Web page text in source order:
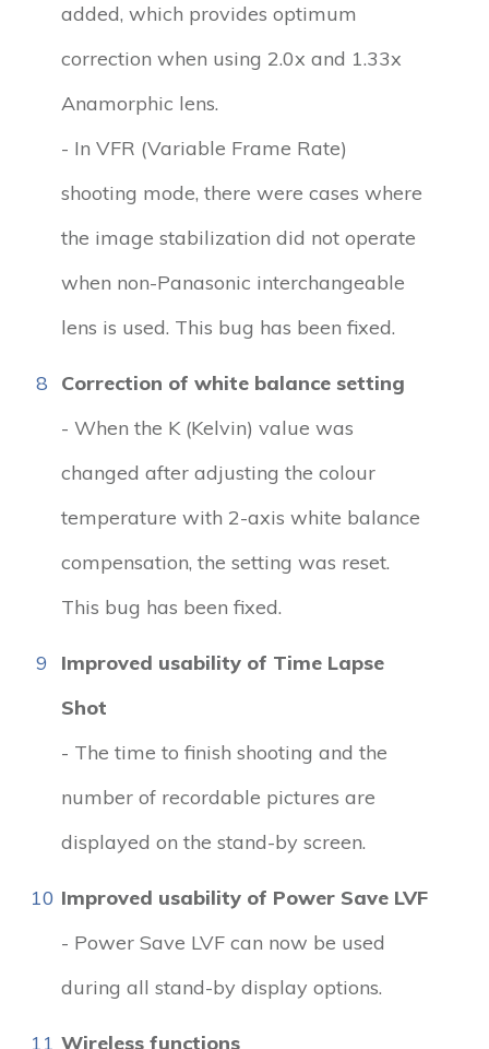
added, which provides optimum
correction when using 2.0x and 1.33x
Anamorphic lens.
- In VFR (Variable Frame Rate)
shooting mode, there were cases where
the image stabilization did not operate
when non-Panasonic interchangeable
lens is used. This bug has been fixed.
8
Correction of white balance setting
- When the K (Kelvin) value was
changed after adjusting the colour
temperature with 2-axis white balance
compensation, the setting was reset.
This bug has been fixed.
9
Improved usability of Time Lapse
Shot
- The time to finish shooting and the
number of recordable pictures are
displayed on the stand-by screen.
10 Improved usability of Power Save LVF
- Power Save LVF can now be used
during all stand-by display options.
11 Wireless functions